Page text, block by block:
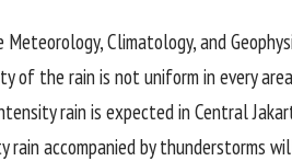
Meteorology, Climatology, and
of the rain is not uniform in every
rain is expected in Central
rain accompanied by thunderstorms